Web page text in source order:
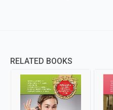
RELATED BOOKS